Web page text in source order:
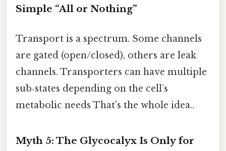
Simple “All or Nothing”
Transport is a spectrum. Some channels
are gated (open/closed), others are leak
channels. Transporters can have multiple
sub‑states depending on the cell’s
metabolic needs That's the whole idea..
Myth 5: The Glycocalyx Is Only for